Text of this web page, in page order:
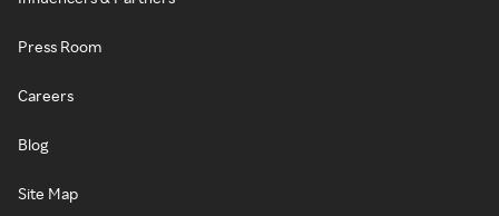
Press Room
Careers
Blog
Site Map